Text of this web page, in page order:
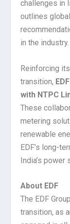
challenges in
outlines
in the industry.
Reinforcing
transition,
with NTPC
These
metering
renewable
EDF’s long-
India’s power
About EDF
The EDF
transition, as